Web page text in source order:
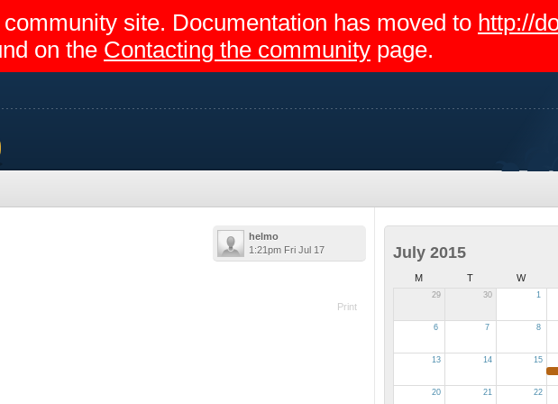
site. Documentation has moved to http://
on the Contacting the community page.
helmo
1:21pm Fri Jul 17
Print
July 2015
M T W
29 30 1
6 7 8
13 14 15
20 21 22